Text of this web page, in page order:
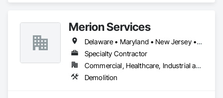
Merion Services
Delaware • Maryland • New Jersey • Pennsylvania
Specialty Contractor
Commercial, Healthcare, Industrial and Energy, Institutional, Residential
Demolition